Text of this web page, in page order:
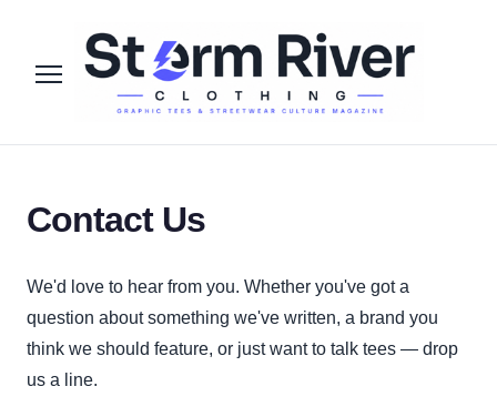
Contact Us
We'd love to hear from you. Whether you've got a
question about something we've written, a brand you
think we should feature, or just want to talk tees — drop
us a line.